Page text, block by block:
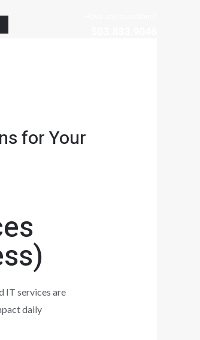
for Your
IT services are
daily